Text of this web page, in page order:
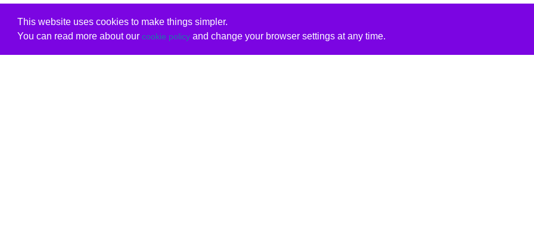
This website uses cookies to make things simpler.
You can read more about our cookie policyand change your browser settings at any time.